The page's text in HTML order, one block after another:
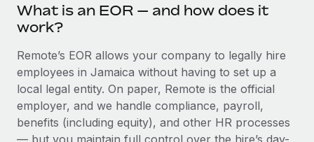
Background checks
Compliance watchtower
Stay ahead of compliance risks
Device management
Provision and track IT devices globally
Remote Embedded x BambooHR: From local to
global hiring, with no platform switch
Impact BambooHR customers can now hire and manage
global employees right inside the platform they...
Get support
See all resources
BLOG
Global Payroll
What is an EOR — and how does it
work?
Remote’s EOR allows your company to legally hire
employees in Jamaica without having to set up a
local legal entity. On paper, Remote is the official
employer, and we handle compliance, payroll,
benefits (including equity), and other HR processes
— but you maintain full control over the hire’s day-